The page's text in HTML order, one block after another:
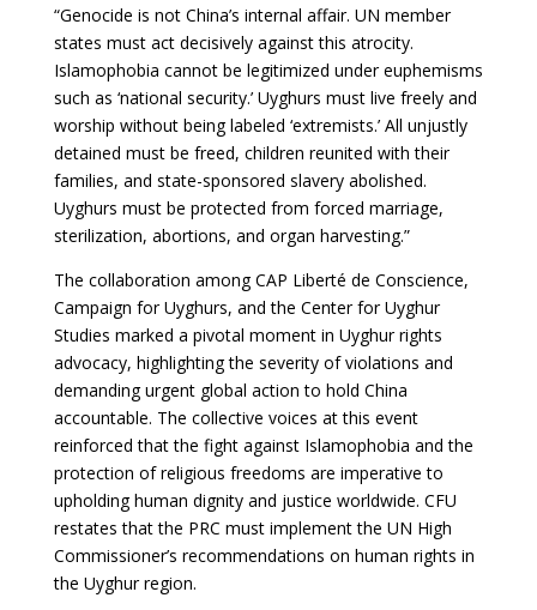
“Genocide is not China’s internal affair. UN member
states must act decisively against this atrocity.
Islamophobia cannot be legitimized under euphemisms
such as ‘national security.’ Uyghurs must live freely and
worship without being labeled ‘extremists.’ All unjustly
detained must be freed, children reunited with their
families, and state-sponsored slavery abolished.
Uyghurs must be protected from forced marriage,
sterilization, abortions, and organ harvesting.”
The collaboration among CAP Liberté de Conscience,
Campaign for Uyghurs, and the Center for Uyghur
Studies marked a pivotal moment in Uyghur rights
advocacy, highlighting the severity of violations and
demanding urgent global action to hold China
accountable. The collective voices at this event
reinforced that the fight against Islamophobia and the
protection of religious freedoms are imperative to
upholding human dignity and justice worldwide. CFU
restates that the PRC must implement the UN High
Commissioner’s recommendations on human rights in
the Uyghur region.